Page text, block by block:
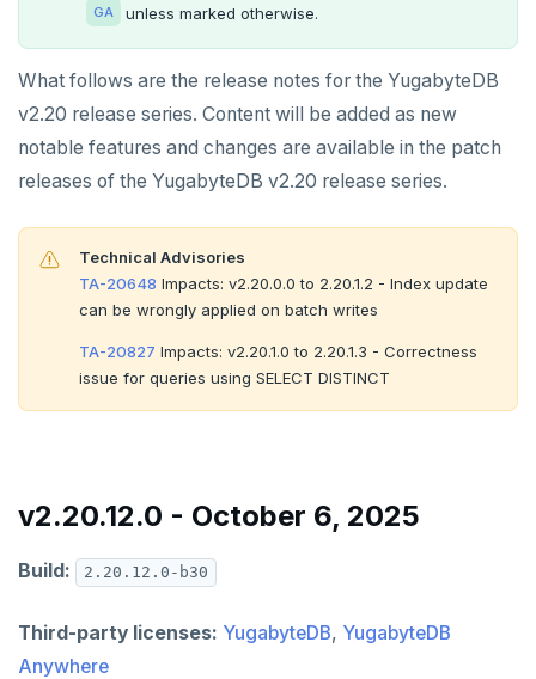
v2.16 series (STS)
v2.14 series (LTS)
v2.13 series
v2.11 series
v2.8 series
v2.7 series
v2.3 series
v2.2 series
GA unless marked otherwise.
What follows are the release notes for the YugabyteDB
v2.20 release series. Content will be added as new
notable features and changes are available in the patch
releases of the YugabyteDB v2.20 release series.
Technical Advisories
TA-20648 Impacts: v2.20.0.0 to 2.20.1.2 - Index update
can be wrongly applied on batch writes
TA-20827 Impacts: v2.20.1.0 to 2.20.1.3 - Correctness
issue for queries using SELECT DISTINCT
v2.20.12.0 - October 6, 2025
Build: 2.20.12.0-b30
Third-party licenses: YugabyteDB, YugabyteDB
Anywhere